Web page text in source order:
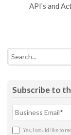
API’s and
Search
Subscribe to
Yes, I would like to